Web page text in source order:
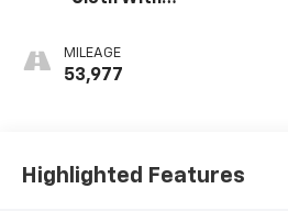
Trim
MILEAGE
53,977
Highlighted Features